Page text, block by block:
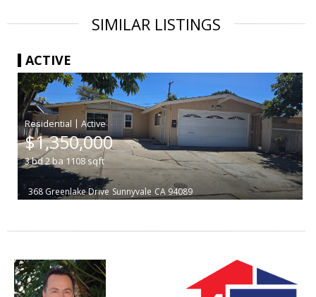
SIMILAR LISTINGS
ACTIVE
|
$1,350,000
3bd2ba 1108 sqft
368 Greenlake Drive Sunnyvale CA 94089